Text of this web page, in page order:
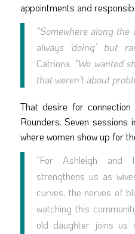
appointments and
“Somewhere along
always ‘doing’ but
Catriona. “We wanted
that weren’t about
That desire for
Rounders. Seven sessions
where women show up for
“For Ashleigh and
strengthens us as
curves, the nerves of
watching this
old daughter joins us